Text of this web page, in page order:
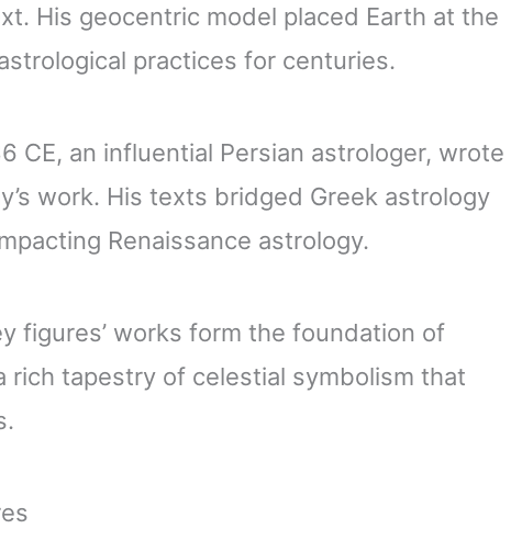
His geocentric model placed Earth at the
practices for centuries.
CE, an influential Persian astrologer, wrote
work. His texts bridged Greek astrology
Renaissance astrology.
figures’ works form the foundation of
rich tapestry of celestial symbolism that